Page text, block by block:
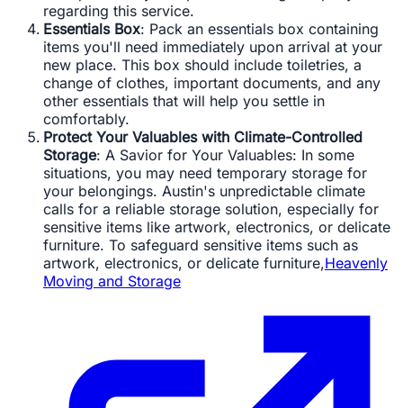
regarding this service.
Essentials Box: Pack an essentials box containing
items you'll need immediately upon arrival at your
new place. This box should include toiletries, a
change of clothes, important documents, and any
other essentials that will help you settle in
comfortably.
Protect Your Valuables with Climate-Controlled
Storage: A Savior for Your Valuables: In some
situations, you may need temporary storage for
your belongings. Austin's unpredictable climate
calls for a reliable storage solution, especially for
sensitive items like artwork, electronics, or delicate
furniture. To safeguard sensitive items such as
artwork, electronics, or delicate furniture,Heavenly
Moving and Storage